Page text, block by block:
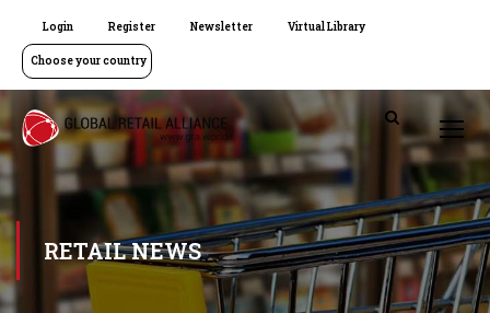
Login Register Newsletter Virtual Library
Choose your country
RETAIL NEWS